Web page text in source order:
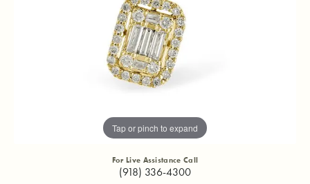
Tap or pinch to expand
For Live Assistance Call
(918) 336-4300